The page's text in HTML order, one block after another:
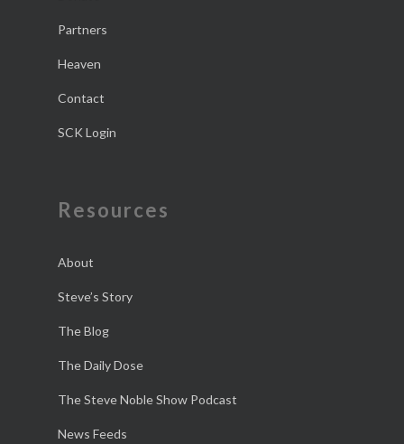
Partners
Heaven
Contact
SCK Login
Resources
About
Steve’s Story
The Blog
The Daily Dose
The Steve Noble Show Podcast
News Feeds